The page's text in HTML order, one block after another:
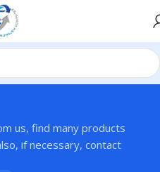
us, find many products
if necessary, contact